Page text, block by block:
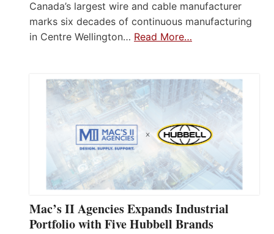
Canada’s largest wire and cable manufacturer
marks six decades of continuous manufacturing
in Centre Wellington… Read More…
Mac’s II Agencies Expands Industrial
Portfolio with Five Hubbell Brands